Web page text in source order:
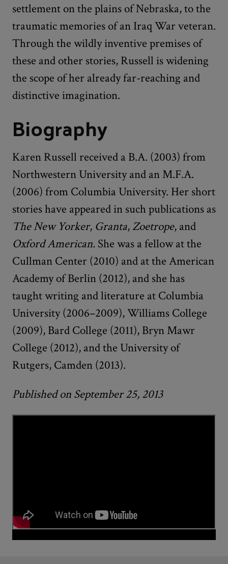
settlement on the plains of Nebraska, to the
traumatic memories of an Iraq War veteran.
Through the wildly inventive premises of
these and other stories, Russell is widening
the scope of her already far-reaching and
distinctive imagination.
Biography
Karen Russell received a B.A. (2003) from
Northwestern University and an M.F.A.
(2006) from Columbia University. Her short
stories have appeared in such publications as
TheNew Yorker, Granta, Zoetrope, and
Oxford American. She was a fellow at the
Cullman Center (2010) and at the American
Academy of Berlin (2012), and she has
taught writing and literature at Columbia
University (2006–2009), Williams College
(2009), Bard College (2011), Bryn Mawr
College (2012), and the University of
Rutgers, Camden (2013).
Published on September 25, 2013